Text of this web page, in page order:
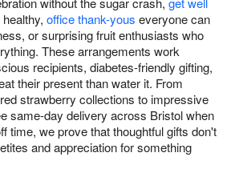
office thank-yous everyone can
or surprising fruit enthusiasts who
These arrangements work
recipients, diabetes-friendly gifting,
their present than water it. From
strawberry collections to impressive
same-day delivery across Bristol when
time, we prove that thoughtful gifts don't
and appreciation for something